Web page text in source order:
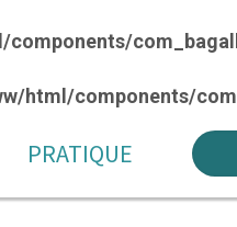
html/components/
PRATIQUE